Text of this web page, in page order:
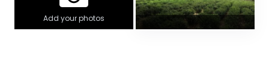
Add your photos